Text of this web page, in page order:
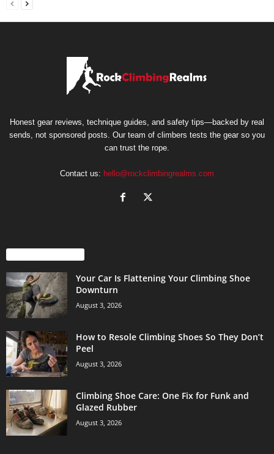
Honest gear reviews, technique guides, and safety tips—backed by real
sends, not sponsored posts. Our team of climbers tests the gear so you
can trust the rope.
Contact us: hello@rockclimbingrealms.com
Your Car Is Flattening Your Climbing Shoe
Downturn
August 3, 2026
How to Resole Climbing Shoes So They Don’t
Peel
August 3, 2026
Climbing Shoe Care: One Fix for Funk and
Glazed Rubber
August 3, 2026